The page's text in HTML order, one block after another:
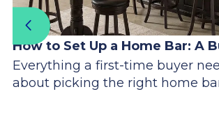
How to Set Up a Home Bar: A
Everything a first-time buyer
about picking the right home